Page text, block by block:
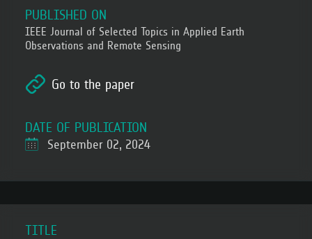
PUBLISHED ON
IEEE Journal of Selected Topics in Applied Earth
Observations and Remote Sensing
Go to the paper
DATE OF PUBLICATION
September 02, 2024
TITLE